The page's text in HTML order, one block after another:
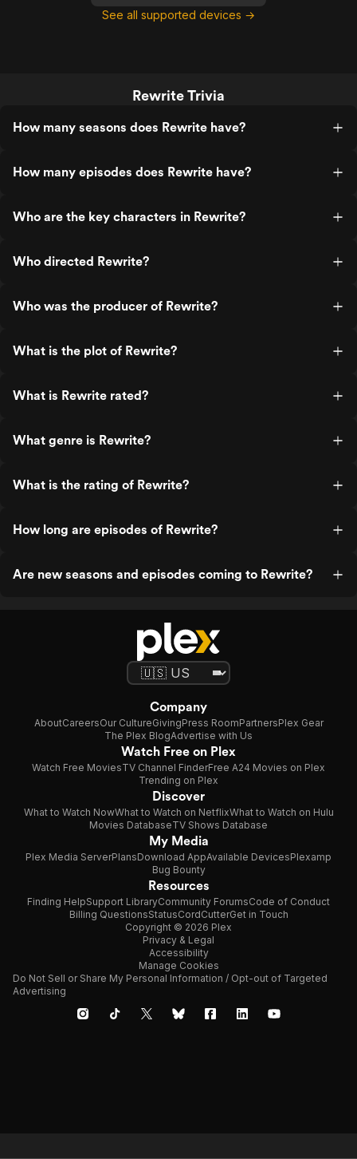
See all supported devices →
Rewrite Trivia
How many seasons does Rewrite have?
How many episodes does Rewrite have?
Who are the key characters in Rewrite?
Who directed Rewrite?
Who was the producer of Rewrite?
What is the plot of Rewrite?
What is Rewrite rated?
What genre is Rewrite?
What is the rating of Rewrite?
How long are episodes of Rewrite?
Are new seasons and episodes coming to Rewrite?
Company
AboutCareersOur CultureGivingPress RoomPartnersPlex Gear
The Plex BlogAdvertise with Us
Watch Free on Plex
Watch Free MoviesTV Channel FinderFree A24 Movies on Plex
Trending on Plex
Discover
What to Watch NowWhat to Watch on NetflixWhat to Watch on Hulu
Movies DatabaseTV Shows Database
My Media
Plex Media ServerPlansDownload AppAvailable DevicesPlexamp
Bug Bounty
Resources
Finding HelpSupport LibraryCommunity ForumsCode of Conduct
Billing QuestionsStatusCordCutterGet in Touch
Copyright © 2026 Plex
Privacy & Legal
Accessibility
Manage Cookies
Do Not Sell or Share My Personal Information / Opt-out of Targeted
Advertising